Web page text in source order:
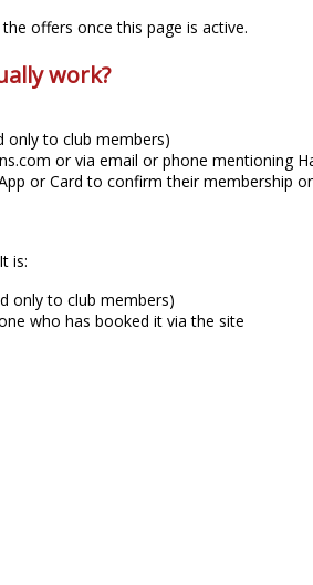
offers once this page is active.
work?
only to club members)
or via email or phone mentioning
or Card to confirm their membership
is:
only to club members)
who has booked it via the site